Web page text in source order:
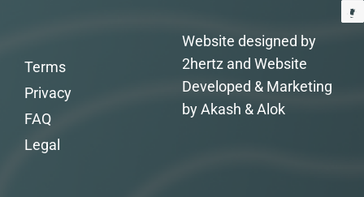
Website designed by
2hertz and Website
Developed & Marketing
by Akash & Alok
Terms
Privacy
FAQ
Legal